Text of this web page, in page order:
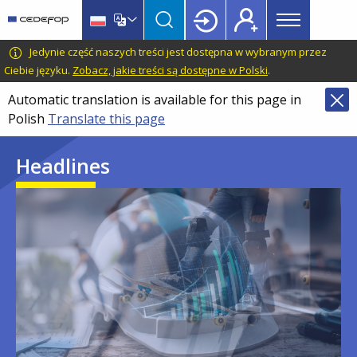
main
content
language
switcher
CEDEFOP
European
Centre
for
the
Development
Vocational
Training
Main
menu
Topbar
Jedynie część naszych treści jest dostępna w wybranym przez
Ciebie języku. Zobacz, jakie treści są dostępne w Polski.
Automatic translation is available for this page in
Polish Translate this page
Headlines
Image
Image
Image
Image
Image
Image
Image
Image
Image